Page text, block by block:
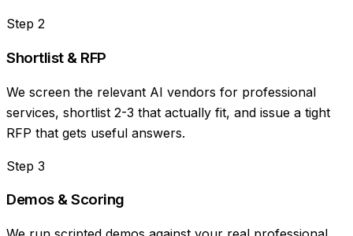
Step 2
Shortlist & RFP
We screen the relevant AI vendors for professional
services, shortlist 2-3 that actually fit, and issue a tight
RFP that gets useful answers.
Step 3
Demos & Scoring